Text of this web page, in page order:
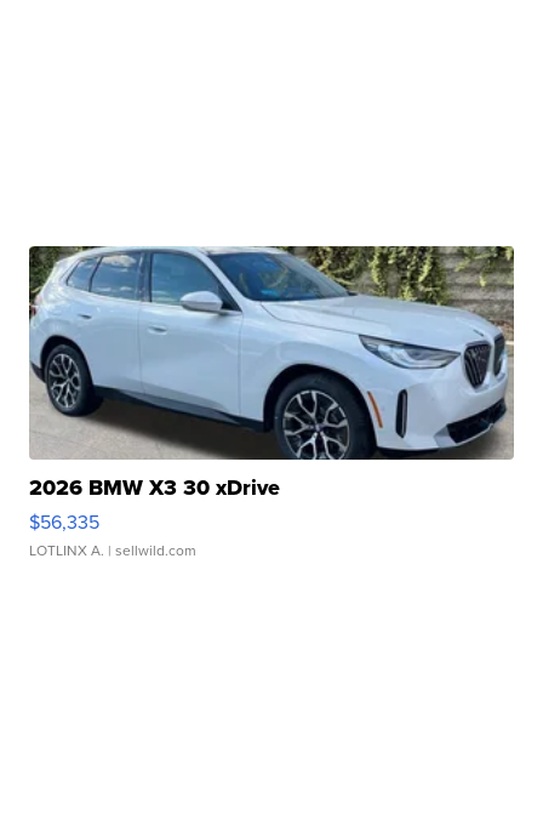
2026 BMW X3 30 xDrive
$56,335
LOTLINX A. | sellwild.com